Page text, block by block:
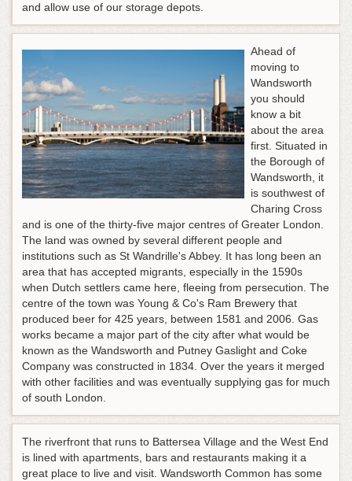
and allow use of our storage depots.
Ahead of
moving to
Wandsworth
you should
know a bit
about the area
first. Situated in
the Borough of
Wandsworth, it
is southwest of
Charing Cross
and is one of the thirty-five major centres of Greater London.
The land was owned by several different people and
institutions such as St Wandrille's Abbey. It has long been an
area that has accepted migrants, especially in the 1590s
when Dutch settlers came here, fleeing from persecution. The
centre of the town was Young & Co's Ram Brewery that
produced beer for 425 years, between 1581 and 2006. Gas
works became a major part of the city after what would be
known as the Wandsworth and Putney Gaslight and Coke
Company was constructed in 1834. Over the years it merged
with other facilities and was eventually supplying gas for much
of south London.
The riverfront that runs to Battersea Village and the West End
is lined with apartments, bars and restaurants making it a
great place to live and visit. Wandsworth Common has some